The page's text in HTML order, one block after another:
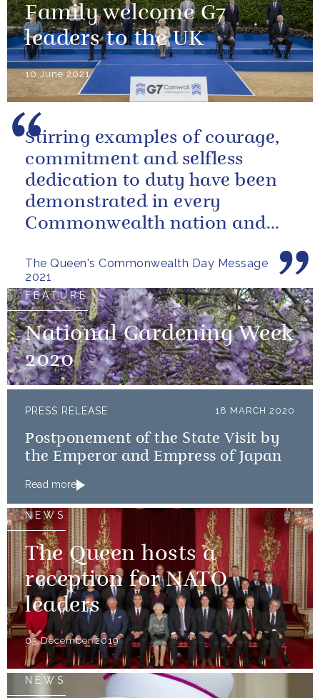
Family welcome G7
leaders to the UK
10 June 2021
The Queen's Commonwealth Day Message
2021
Stirring examples of courage,
commitment and selfless
dedication to duty have been
demonstrated in every
Commonwealth nation and
FEATURE
National Gardening Week
2020
PRESS RELEASE 18 MARCH 2020
Postponement of the State Visit by
the Emperor and Empress of Japan
Read more
NEWS
The Queen hosts a
reception for NATO
leaders
03 December 2019
NEWS